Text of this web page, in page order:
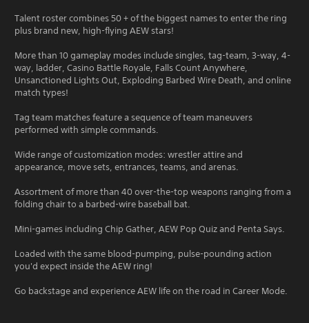
Talent roster combines 50 + of the biggest names to enter the ring
plus brand new, high-flying AEW stars!
More than 10 gameplay modes include singles, tag-team, 3-way, 4-
way, ladder, Casino Battle Royale, Falls Count Anywhere,
Unsanctioned Lights Out, Exploding Barbed Wire Death, and online
match types!
Tag team matches feature a sequence of team maneuvers
performed with simple commands.
Wide range of customization modes: wrestler attire and
appearance, move sets, entrances, teams, and arenas.
Assortment of more than 40 over-the-top weapons ranging from a
folding chair to a barbed-wire baseball bat.
Mini-games including Chip Gather, AEW Pop Quiz and Penta Says.
Loaded with the same blood-pumping, pulse-pounding action
you'd expect inside the AEW ring!
Go backstage and experience AEW life on the road in Career Mode.